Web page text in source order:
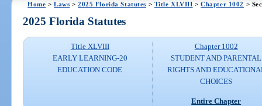
Home >Laws >2025 Florida Statutes > Title XLVIII >Chapter 1002 >
2025 Florida Statutes
Title XLVIII
EARLY LEARNING-20
EDUCATION CODE
Chapter 1002
STUDENT AND PARENTAL
RIGHTS AND
CHOICES
Entire Chapter